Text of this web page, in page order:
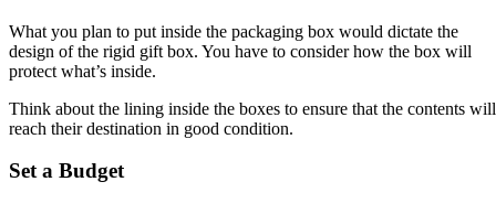
What you plan to put inside the packaging box would dictate the
design of the rigid gift box. You have to consider how the box will
protect what’s inside.
Think about the lining inside the boxes to ensure that the contents will
reach their destination in good condition.
Set a Budget